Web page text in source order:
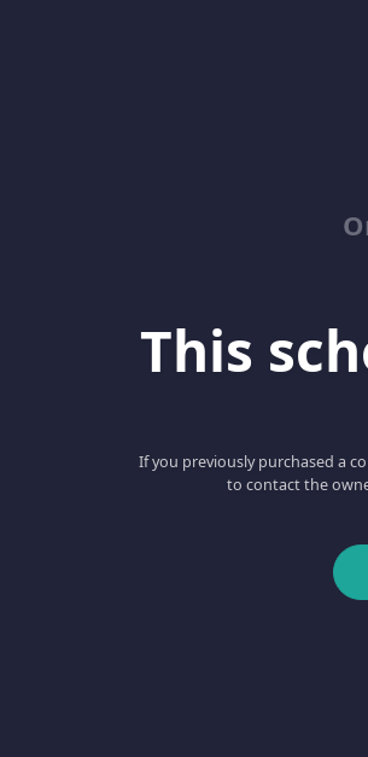
This
If you previously purchased a
to contact the